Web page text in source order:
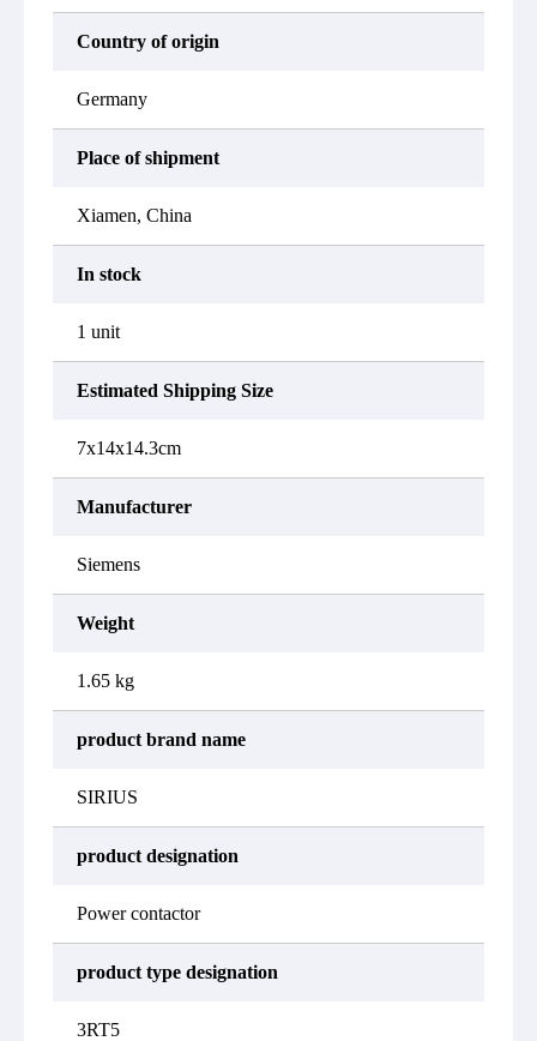
Country of origin
Germany
Place of shipment
Xiamen, China
In stock
1 unit
Estimated Shipping Size
7x14x14.3cm
Manufacturer
Siemens
Weight
1.65 kg
product brand name
SIRIUS
product designation
Power contactor
product type designation
3RT5